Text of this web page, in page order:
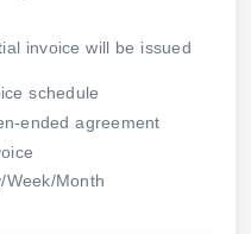
invoice will be issued
schedule
ended agreement
Month